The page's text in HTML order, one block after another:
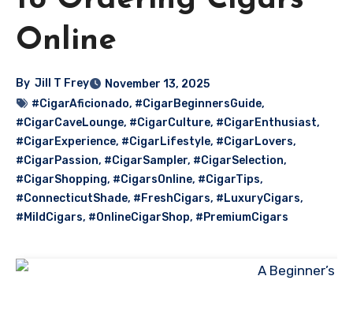
Online
By Jill T Frey
November 13, 2025
#CigarAficionado, #CigarBeginnersGuide,
#CigarCaveLounge, #CigarCulture, #CigarEnthusiast,
#CigarExperience, #CigarLifestyle, #CigarLovers,
#CigarPassion, #CigarSampler, #CigarSelection,
#CigarShopping, #CigarsOnline, #CigarTips,
#ConnecticutShade, #FreshCigars, #LuxuryCigars,
#MildCigars, #OnlineCigarShop, #PremiumCigars